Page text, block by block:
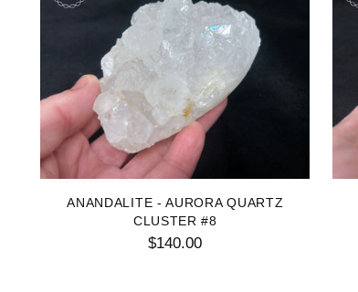
ANANDALITE - AURORA QUARTZ
CLUSTER #8
$140.00